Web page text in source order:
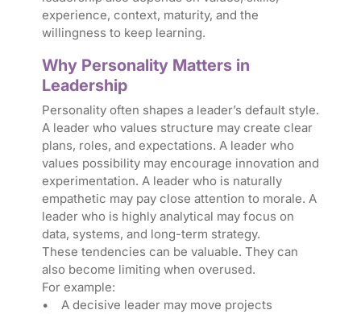
experience, context, maturity, and the
willingness to keep learning.
Why Personality Matters in
Leadership
Personality often shapes a leader’s default style.
A leader who values structure may create clear
plans, roles, and expectations. A leader who
values possibility may encourage innovation and
experimentation. A leader who is naturally
empathetic may pay close attention to morale. A
leader who is highly analytical may focus on
data, systems, and long-term strategy.
These tendencies can be valuable. They can
also become limiting when overused.
For example:
• A decisive leader may move projects